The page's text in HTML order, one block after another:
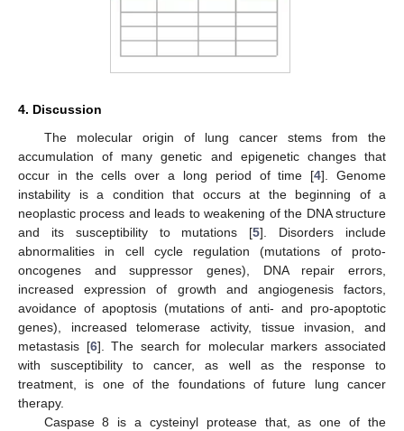
4. Discussion
The molecular origin of lung cancer stems from the
accumulation of many genetic and epigenetic changes that
occur in the cells over a long period of time [4]. Genome
instability is a condition that occurs at the beginning of a
neoplastic process and leads to weakening of the DNA structure
and its susceptibility to mutations [5]. Disorders include
abnormalities in cell cycle regulation (mutations of proto-
oncogenes and suppressor genes), DNA repair errors,
increased expression of growth and angiogenesis factors,
avoidance of apoptosis (mutations of anti- and pro-apoptotic
genes), increased telomerase activity, tissue invasion, and
metastasis [6]. The search for molecular markers associated
with susceptibility to cancer, as well as the response to
treatment, is one of the foundations of future lung cancer
therapy.
Caspase 8 is a cysteinyl protease that, as one of the